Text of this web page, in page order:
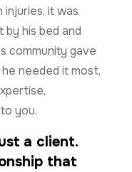
it was
his bed and
community gave
needed it most,
you.
a client.
that